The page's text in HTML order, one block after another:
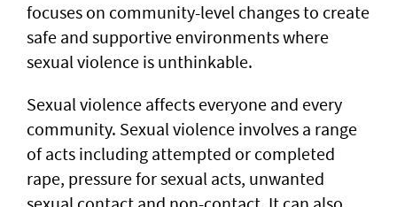
focuses on community-level changes to create
safe and supportive environments where
sexual violence is unthinkable.
Sexual violence affects everyone and every
community. Sexual violence involves a range
of acts including attempted or completed
rape, pressure for sexual acts, unwanted